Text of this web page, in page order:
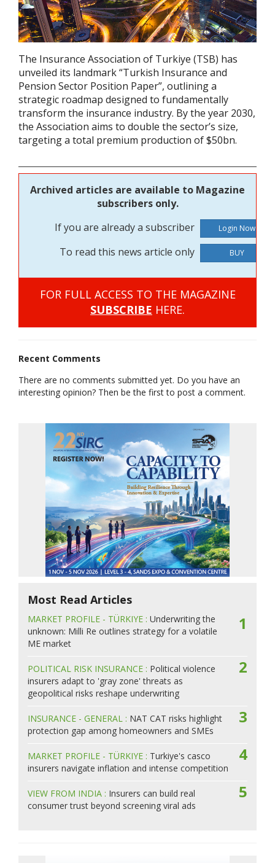
The Insurance Association of Turkiye (TSB) has
unveiled its landmark “Turkish Insurance and
Pension Sector Position Paper”, outlining a
strategic roadmap designed to fundamentally
transform the insurance industry. By the year 2030,
the Association aims to double the sector’s size,
targeting a total premium production of $50bn.
Archived articles are available to Magazine
subscribers only.
If you are already a subscriber
To read this news article only
BUY
FOR FULL ACCESS TO THE MAGAZINE
SUBSCRIBE HERE.
Recent Comments
There are no comments submitted yet. Do you have an
interesting opinion? Then be the first to post a comment.
Most Read Articles
1
MARKET PROFILE - TÜRKIYE : Underwriting the
unknown: Milli Re outlines strategy for a volatile
ME market
2
POLITICAL RISK INSURANCE : Political violence
insurers adapt to 'gray zone' threats as
geopolitical risks reshape underwriting
3
INSURANCE - GENERAL : NAT CAT risks highlight
protection gap among homeowners and SMEs
4
MARKET PROFILE - TÜRKIYE : Turkiye's casco
insurers navigate inflation and intense competition
5
VIEW FROM INDIA : Insurers can build real
consumer trust beyond screening viral ads